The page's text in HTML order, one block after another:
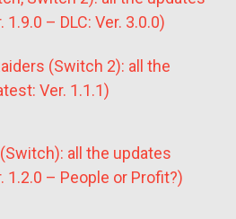
1.9.0 – DLC: Ver. 3.0.0)
(Switch 2): all the
Ver. 1.1.1)
all the updates
1.2.0 – People or Profit?)